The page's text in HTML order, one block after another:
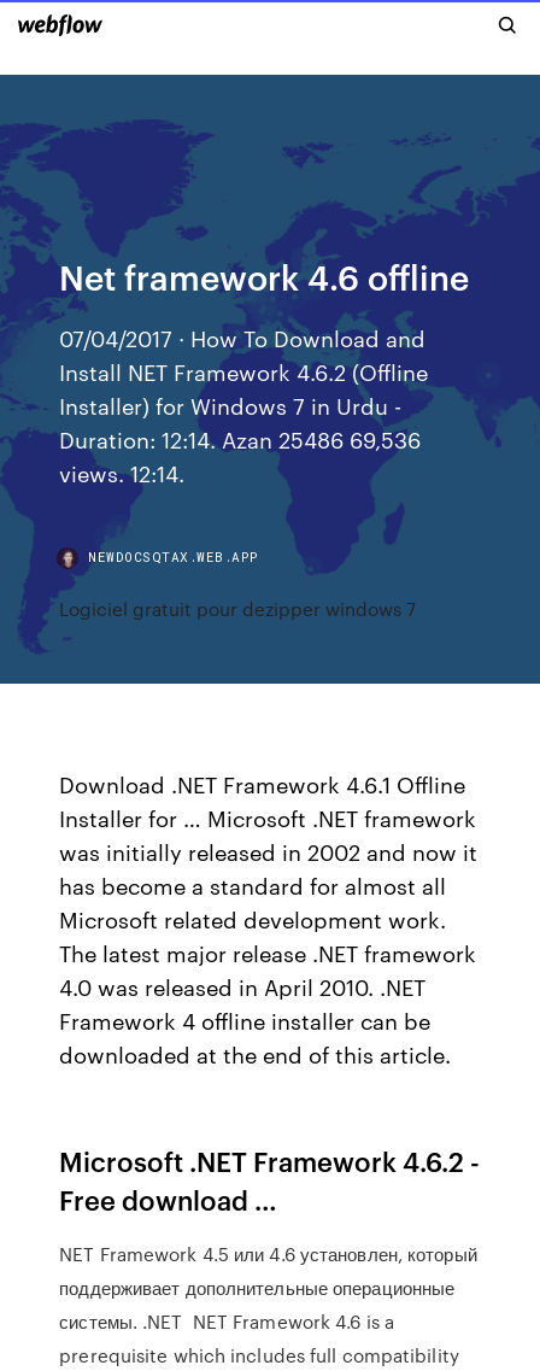
Net framework 4.6 offline
07/04/2017 · How To Download and
Install NET Framework 4.6.2 (Offline
Installer) for Windows 7 in Urdu -
Duration: 12:14. Azan 25486 69,536
views. 12:14.
NEWDOCSQTAX.WEB.APP
Logiciel gratuit pour dezipper windows 7
Download .NET Framework 4.6.1 Offline
Installer for … Microsoft .NET framework
was initially released in 2002 and now it
has become a standard for almost all
Microsoft related development work.
The latest major release .NET framework
4.0 was released in April 2010. .NET
Framework 4 offline installer can be
downloaded at the end of this article.
Microsoft .NET Framework 4.6.2 -
Free download …
NET Framework 4.5 или 4.6 установлен, который
поддерживает дополнительные операционные
системы. .NET NET Framework 4.6 is a
prerequisite which includes full compatibility